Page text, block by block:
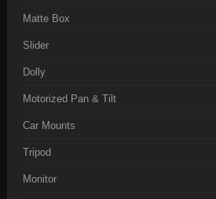
Matte Box
Slider
Dolly
Motorized Pan & Tilt
Car Mounts
Tripod
Monitor